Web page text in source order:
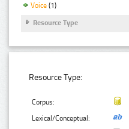
Voice (1)
Resource Type
Resource Type:
Corpus:
Lexical/Conceptual: